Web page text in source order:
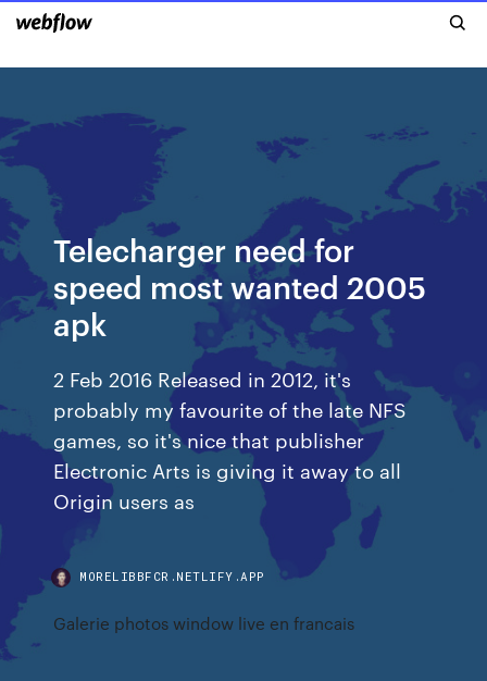
Telecharger need for
speed most wanted 2005
apk
2 Feb 2016 Released in 2012, it's
probably my favourite of the late NFS
games, so it's nice that publisher
Electronic Arts is giving it away to all
Origin users as
MORELIBBFCR.NETLIFY.APP
Galerie photos window live en francais